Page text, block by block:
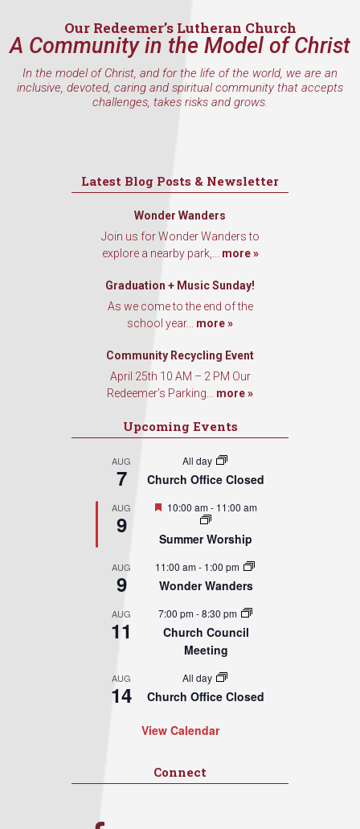
Our Redeemer’s Lutheran Church
A Community in the Model of Christ
In the model of Christ, and for the life of the world, we are an
inclusive, devoted, caring and spiritual community that accepts
challenges, takes risks and grows.
Latest Blog Posts & Newsletter
Wonder Wanders
Join us for Wonder Wanders to
explore a nearby park,... more »
Graduation + Music Sunday!
As we come to the end of the
school year... more »
Community Recycling Event
April 25th 10 AM – 2 PM Our
Redeemer’s Parking... more »
Upcoming Events
AUG
7
All day
Church Office Closed
AUG
9
Featured
10:00 am- 11:00 am
Summer Worship
AUG
9
11:00 am- 1:00 pm
Wonder Wanders
AUG
11
7:00 pm-8:30 pm
Church Council
Meeting
AUG
14
All day
Church Office Closed
View Calendar
Connect